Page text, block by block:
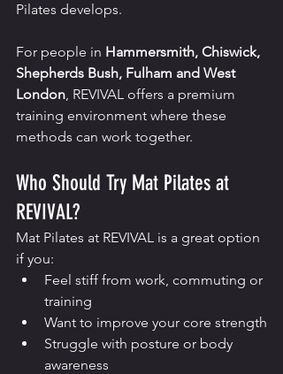
Pilates develops.
For people in Hammersmith, Chiswick,
Shepherds Bush, Fulham and West
London, REVIVAL offers a premium
training environment where these
methods can work together.
Who Should Try Mat Pilates at
REVIVAL?
Mat Pilates at REVIVAL is a great option
if you:
Feel stiff from work, commuting or
training
Want to improve your core strength
Struggle with posture or body
awareness